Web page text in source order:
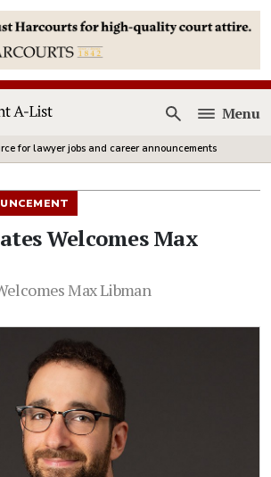
Open
Menu
for lawyer jobs and career announcements
Welcomes Max
Max Libman